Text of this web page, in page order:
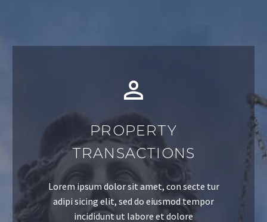
PROPERTY
TRANSACTIONS
Lorem ipsum dolor sit amet, con secte tur
adipi sicing elit, sed do eiusmod tempor
incididunt ut labore et dolore